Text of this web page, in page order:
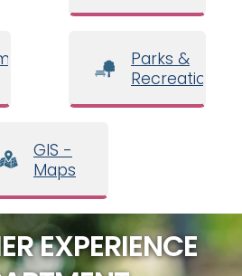
Parks &
Recreation
GIS -
Maps
EXPERIENCE